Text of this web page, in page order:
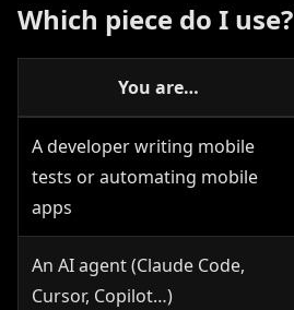
Which piece do I use?
You are…
A developer writing mobile
tests or automating mobile
apps
An AI agent (Claude Code,
Cursor, Copilot…)